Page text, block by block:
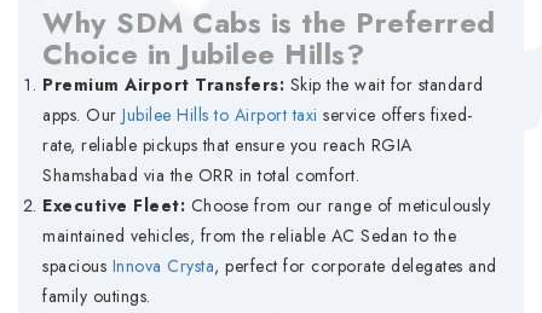
Why SDM Cabs is the Preferred
Choice in Jubilee Hills?
Premium Airport Transfers: Skip the wait for standard
apps. Our Jubilee Hills to Airport taxi service offers fixed-
rate, reliable pickups that ensure you reach RGIA
Shamshabad via the ORR in total comfort.
Executive Fleet: Choose from our range of meticulously
maintained vehicles, from the reliable AC Sedan to the
spacious Innova Crysta, perfect for corporate delegates and
family outings.